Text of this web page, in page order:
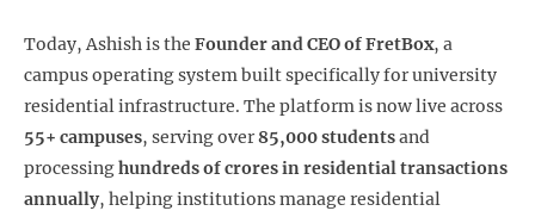
Today, Ashish is the Founder and CEO of FretBox, a
campus operating system built specifically for university
residential infrastructure. The platform is now live across
55+ campuses, serving over85,000 studentsand
processinghundreds of crores in residential transactions
annually, helping institutions manage residential